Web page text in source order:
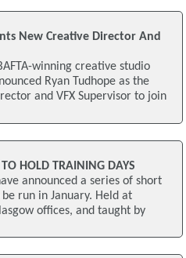
New Creative Director And
winning creative studio
Ryan Tudhope as the
and VFX Supervisor to join
TO HOLD TRAINING DAYS
announced a series of short
run in January. Held at
offices, and taught by